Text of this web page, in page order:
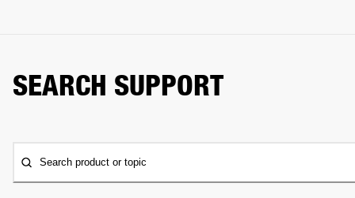
SEARCH SUPPORT
Search product or topic